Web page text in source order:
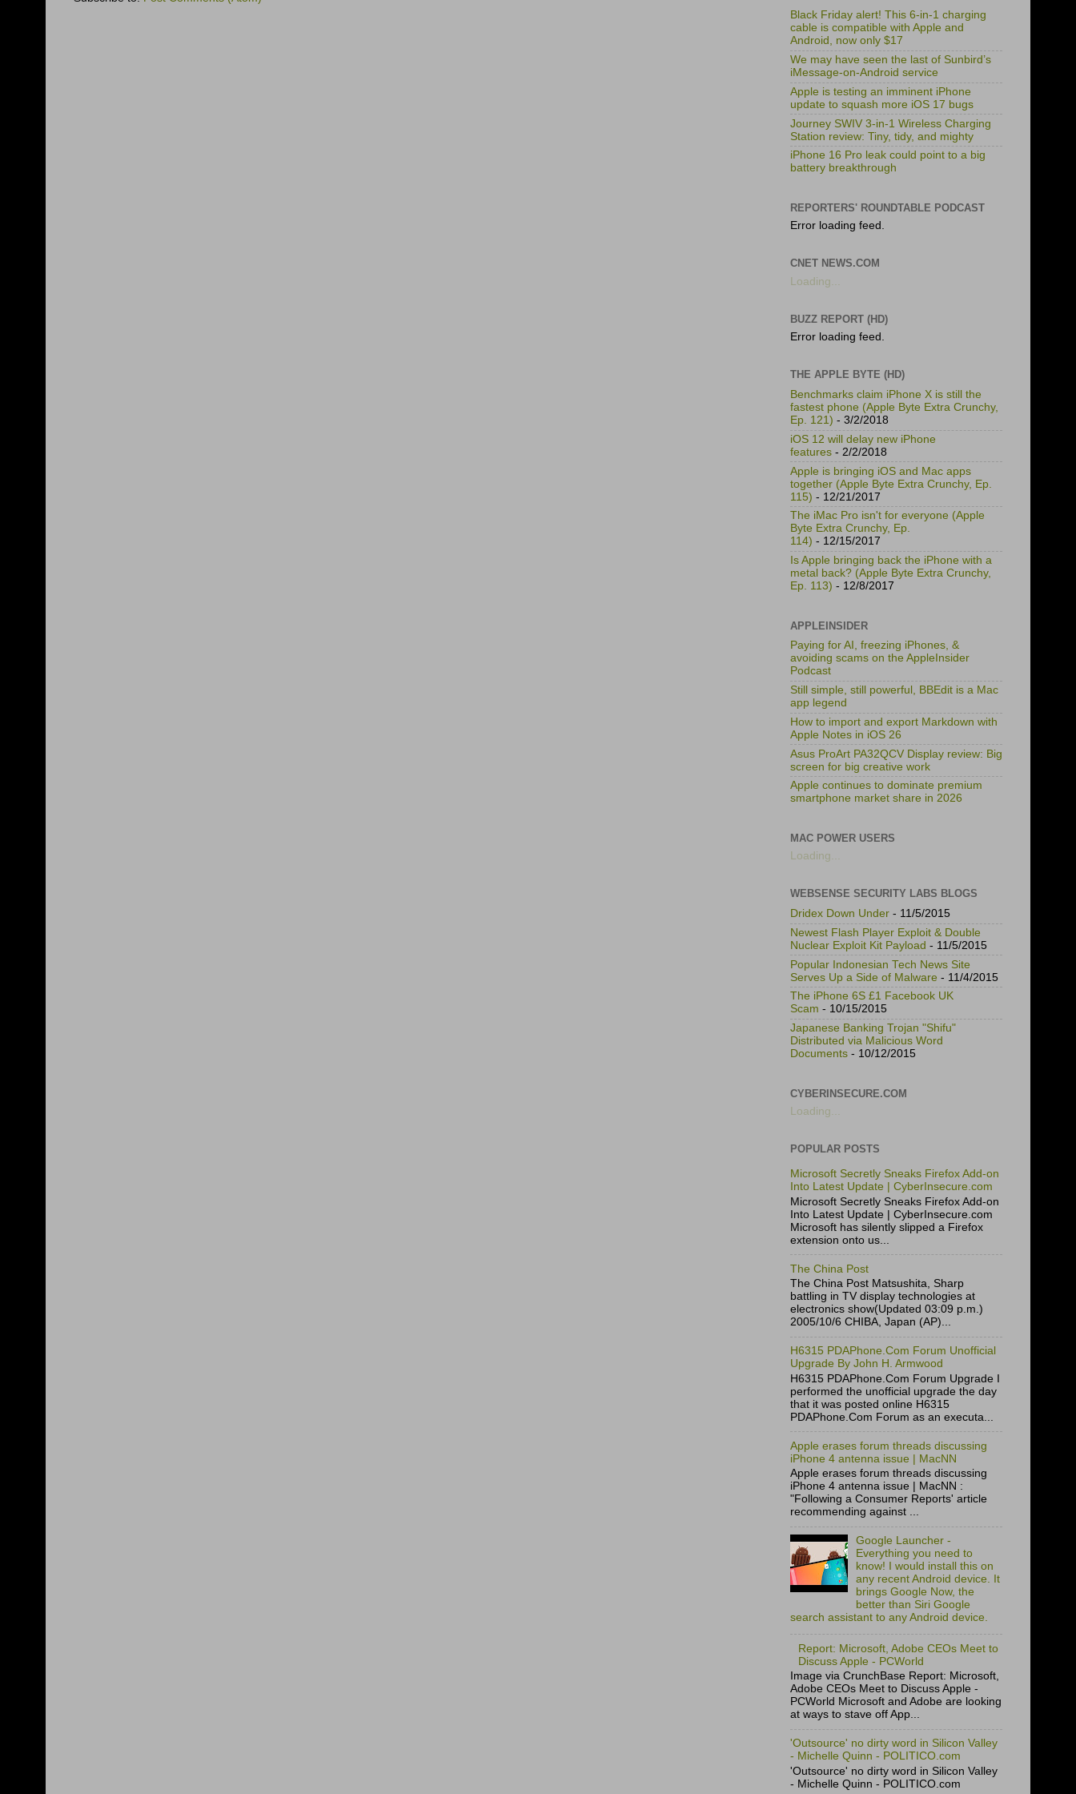
Black Friday alert! This 6-in-1 charging
cable is compatible with Apple and
Android, now only $17
We may have seen the last of Sunbird’s
iMessage-on-Android service
Apple is testing an imminent iPhone
update to squash more iOS 17 bugs
Journey SWIV 3-in-1 Wireless Charging
Station review: Tiny, tidy, and mighty
iPhone 16 Pro leak could point to a big
battery breakthrough
REPORTERS' ROUNDTABLE PODCAST
Error loading feed.
CNET NEWS.COM
Loading...
BUZZ REPORT (HD)
Error loading feed.
THE APPLE BYTE (HD)
Benchmarks claim iPhone X is still the
fastest phone (Apple Byte Extra Crunchy,
Ep. 121) - 3/2/2018
iOS 12 will delay new iPhone
features - 2/2/2018
Apple is bringing iOS and Mac apps
together (Apple Byte Extra Crunchy, Ep.
115) - 12/21/2017
The iMac Pro isn't for everyone (Apple
Byte Extra Crunchy, Ep.
114) - 12/15/2017
Is Apple bringing back the iPhone with a
metal back? (Apple Byte Extra Crunchy,
Ep. 113) - 12/8/2017
APPLEINSIDER
Paying for AI, freezing iPhones, &
avoiding scams on the AppleInsider
Podcast
Still simple, still powerful, BBEdit is a Mac
app legend
How to import and export Markdown with
Apple Notes in iOS 26
Asus ProArt PA32QCV Display review: Big
screen for big creative work
Apple continues to dominate premium
smartphone market share in 2026
MAC POWER USERS
Loading...
WEBSENSE SECURITY LABS BLOGS
Dridex Down Under - 11/5/2015
Newest Flash Player Exploit & Double
Nuclear Exploit Kit Payload - 11/5/2015
Popular Indonesian Tech News Site
Serves Up a Side of Malware - 11/4/2015
The iPhone 6S £1 Facebook UK
Scam - 10/15/2015
Japanese Banking Trojan "Shifu"
Distributed via Malicious Word
Documents - 10/12/2015
CYBERINSECURE.COM
Loading...
POPULAR POSTS
Microsoft Secretly Sneaks Firefox Add-on
Into Latest Update | CyberInsecure.com
Microsoft Secretly Sneaks Firefox Add-on
Into Latest Update | CyberInsecure.com
Microsoft has silently slipped a Firefox
extension onto us...
The China Post
The China Post Matsushita, Sharp
battling in TV display technologies at
electronics show(Updated 03:09 p.m.)
2005/10/6 CHIBA, Japan (AP)...
H6315 PDAPhone.Com Forum Unofficial
Upgrade By John H. Armwood
H6315 PDAPhone.Com Forum Upgrade I
performed the unofficial upgrade the day
that it was posted online H6315
PDAPhone.Com Forum as an executa...
Apple erases forum threads discussing
iPhone 4 antenna issue | MacNN
Apple erases forum threads discussing
iPhone 4 antenna issue | MacNN :
"Following a Consumer Reports' article
recommending against ...
Google Launcher -
Everything you need to
know! I would install this on
any recent Android device. It
brings Google Now, the
better than Siri Google
search assistant to any Android device.
Report: Microsoft, Adobe CEOs Meet to
Discuss Apple - PCWorld
Image via CrunchBase Report: Microsoft,
Adobe CEOs Meet to Discuss Apple -
PCWorld Microsoft and Adobe are looking
at ways to stave off App...
'Outsource' no dirty word in Silicon Valley
- Michelle Quinn - POLITICO.com
'Outsource' no dirty word in Silicon Valley
- Michelle Quinn - POLITICO.com